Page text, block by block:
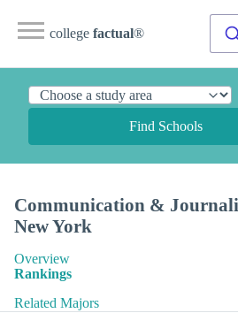
college factual®
Find Schools
Communication &
New York
Overview
Rankings
Related Majors